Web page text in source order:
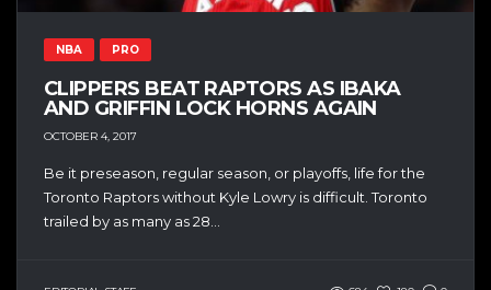
NBA PRO
CLIPPERS BEAT RAPTORS AS IBAKA
AND GRIFFIN LOCK HORNS AGAIN
OCTOBER 4, 2017
Be it preseason, regular season, or playoffs, life for the
Toronto Raptors without Kyle Lowry is difficult. Toronto
trailed by as many as 28...